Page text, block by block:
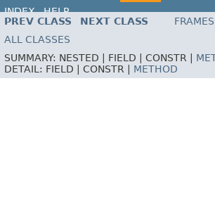
INDEX
HELP
PREV CLASS
NEXT CLASS FRAMES
ALL CLASSES
SUMMARY: NESTED | FIELD | CONSTR |
DETAIL: FIELD | CONSTR | METHOD